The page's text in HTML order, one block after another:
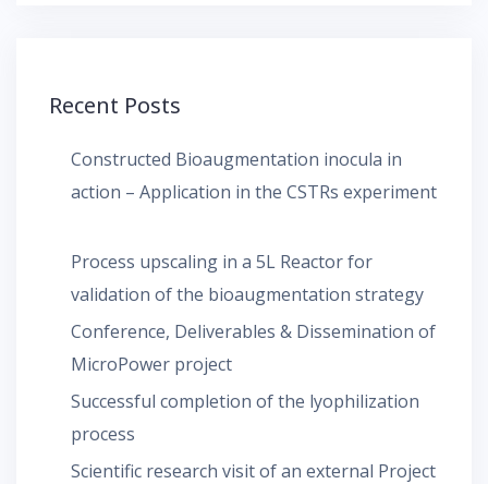
Recent Posts
Constructed Bioaugmentation inocula in
action – Application in the CSTRs experiment
Process upscaling in a 5L Reactor for
validation of the bioaugmentation strategy
Conference, Deliverables & Dissemination of
MicroPower project
Successful completion of the lyophilization
process
Scientific research visit of an external Project